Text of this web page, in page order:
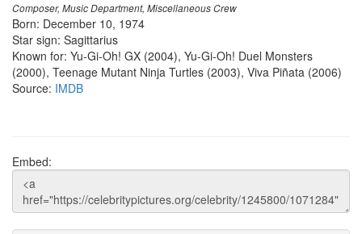
Composer, Music Department, Miscellaneous Crew
Born: December 10, 1974
Star sign: Sagittarius
Known for: Yu-Gi-Oh! GX (2004), Yu-Gi-Oh! Duel Monsters
(2000), Teenage Mutant Ninja Turtles (2003), Viva Piñata (2006)
Source: IMDB
Embed: